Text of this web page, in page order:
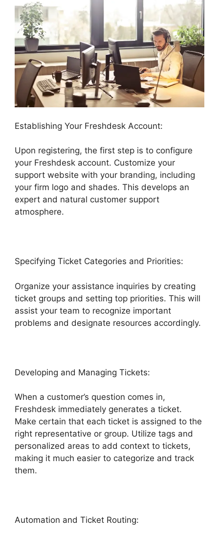
Establishing Your Freshdesk Account:
Upon registering, the first step is to configure
your Freshdesk account. Customize your
support website with your branding, including
your firm logo and shades. This develops an
expert and natural customer support
atmosphere.
Specifying Ticket Categories and Priorities:
Organize your assistance inquiries by creating
ticket groups and setting top priorities. This will
assist your team to recognize important
problems and designate resources accordingly.
Developing and Managing Tickets:
When a customer’s question comes in,
Freshdesk immediately generates a ticket.
Make certain that each ticket is assigned to the
right representative or group. Utilize tags and
personalized areas to add context to tickets,
making it much easier to categorize and track
them.
Automation and Ticket Routing: